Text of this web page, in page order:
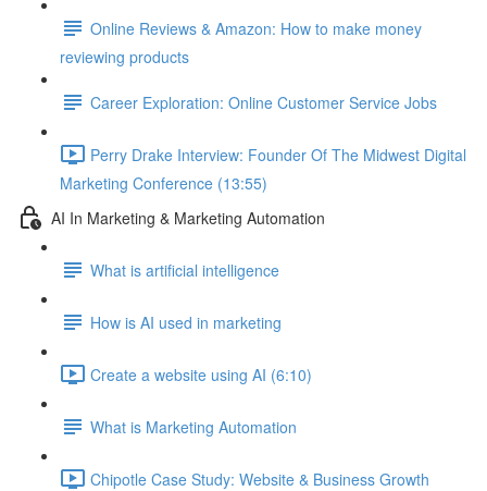
Online Reviews & Amazon: How to make money
reviewing products
Career Exploration: Online Customer Service Jobs
Perry Drake Interview: Founder Of The Midwest Digital
Marketing Conference (13:55)
AI In Marketing & Marketing Automation
What is artificial intelligence
How is AI used in marketing
Create a website using AI (6:10)
What is Marketing Automation
Chipotle Case Study: Website & Business Growth